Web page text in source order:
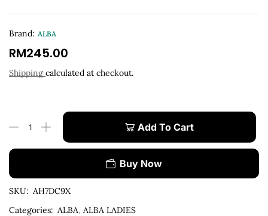
Brand: ALBA
RM245.00
Shipping calculated at checkout.
Add To Cart
Buy Now
SKU: AH7DC9X
Categories: ALBA, ALBA LADIES